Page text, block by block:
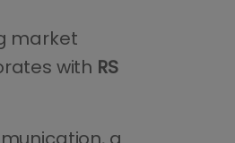
market
with RS